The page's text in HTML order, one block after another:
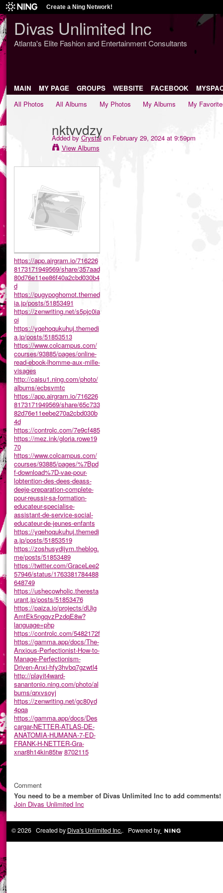
Create a Ning Network!
Divas Unlimited Inc
Atlanta's Elite Fashion and Entertainment Consultants
MAIN MY PAGE GROUPS WEBSITE FACEBOOK
All Photos
All Albums My Photos My Albums My
nktvvdzy
Added byCrystal on February 29, 2024 at 9:59pm
View Albums
https://app.airgram.io/716226
8173171949569/share/357aad
80d76e11ee86f40a2cbd030b4
d
https://pugypoghomot.themed
ia.jp/posts/51853491
https://zenwriting.net/s5pjc0ia
oi
https://yqehoqukuhuj.themedi
a.jp/posts/51853513
https://www.colcampus.com/
courses/93885/pages/online-
read-ebook-lhomme-aux-mille-
visages
http://caisu1.ning.com/photo/
albums/ecbsvmtc
https://app.airgram.io/716226
8173171949569/share/65c733
82d76e11eebe270a2cbd030b
4d
https://controlc.com/7e9cf485
https://mez.ink/gloria.rowe19
70
https://www.colcampus.com/
courses/93885/pages/%7Bpd
f-download%7D-vae-pour-
lobtention-des-dees-deass-
deeje-preparation-complete-
pour-reussir-sa-formation-
educateur-specialise-
assistant-de-service-social-
educateur-de-jeunes-enfants
https://yqehoqukuhuj.themedi
a.jp/posts/51853519
https://zoshusydijym.theblog.
me/posts/51853489
https://twitter.com/GraceLee2
57946/status/1763381784488
648749
https://ushecowholic.theresta
urant.jp/posts/51853476
https://paiza.io/projects/dUig
AmtEk5ngqvzPzdqE8w?
language=php
https://controlc.com/5482172f
https://gamma.app/docs/The-
Anxious-Perfectionist-How-to-
Manage-Perfectionism-
Driven-Anxi-hfy3hvbq7gzwtl4
http://playit4ward-
sanantonio.ning.com/photo/al
bums/qrxvsoyj
https://zenwriting.net/gc80yd
4pqa
https://gamma.app/docs/Des
cargar-NETTER-ATLAS-DE-
ANATOMIA-HUMANA-7-ED-
FRANK-H-NETTER-Gra-
xnar8h14kin85tw 8702115
Comment
You need to be a member of Divas Unlimited Inc to add comments!
Join Divas Unlimited Inc
© 2026 Created by Diva's Unlimited Inc.. Powered by